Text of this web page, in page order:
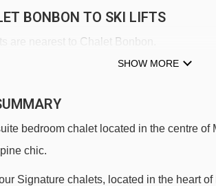
BONBON TO SKI LIFTS
are nearest to Chalet Bonbon.
Crusaz
SHOW MORE
bedroom chalet located in the centre
chic.
Signature chalets, located in the heart